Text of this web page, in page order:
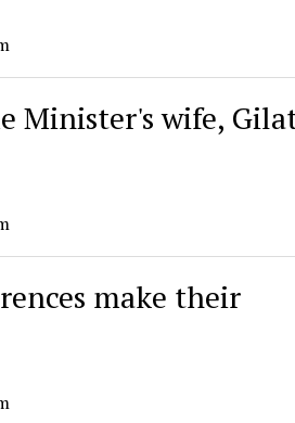
Minister's wife,
make their